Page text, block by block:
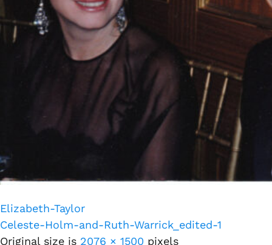
Elizabeth-Taylor
Celeste-Holm-and-Ruth-Warrick_edited-1
Original size is 2076 × 1500 pixels